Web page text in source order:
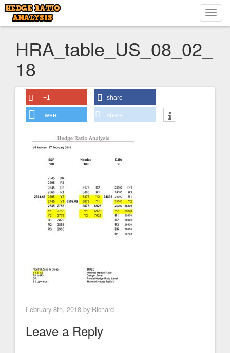
HRA_table_US_08_02_
18
+1 share
tweet share
February 8th, 2018 by Richard
Leave a Reply